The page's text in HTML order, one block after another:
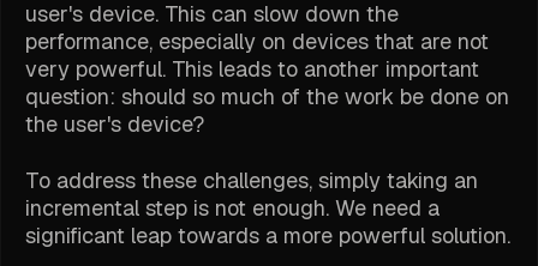
user's device. This can slow down the
performance, especially on devices that are not
very powerful. This leads to another important
question: should so much of the work be done on
the user's device?
To address these challenges, simply taking an
incremental step is not enough. We need a
significant leap towards a more powerful solution.